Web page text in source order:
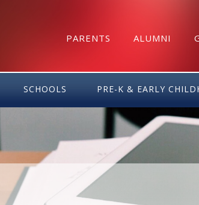
PARENTS ALUMNI
SCHOOLS PRE-K & EARLY